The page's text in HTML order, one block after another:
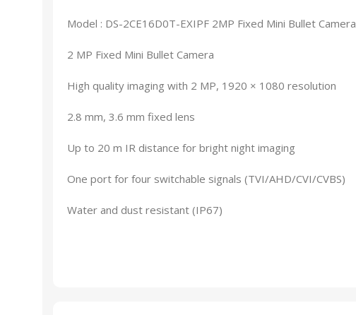
Model : DS-2CE16D0T-EXIPF 2MP Fixed Mini Bullet Camera
2 MP Fixed Mini Bullet Camera
High quality imaging with 2 MP, 1920 × 1080 resolution
2.8 mm, 3.6 mm fixed lens
Up to 20 m IR distance for bright night imaging
One port for four switchable signals (TVI/AHD/CVI/CVBS)
Water and dust resistant (IP67)